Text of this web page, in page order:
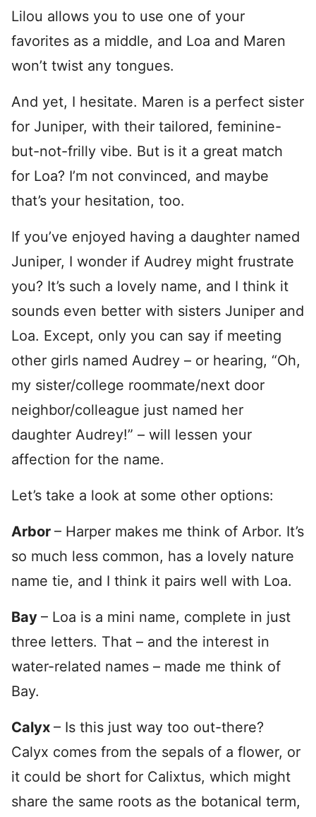
Lilou allows you to use one of your
favorites as a middle, and Loa and Maren
won’t twist any tongues.
And yet, I hesitate. Maren is a perfect sister
for Juniper, with their tailored, feminine-
but-not-frilly vibe. But is it a great match
for Loa? I’m not convinced, and maybe
that’s your hesitation, too.
If you’ve enjoyed having a daughter named
Juniper, I wonder if Audrey might frustrate
you? It’s such a lovely name, and I think it
sounds even better with sisters Juniper and
Loa. Except, only you can say if meeting
other girls named Audrey – or hearing, “Oh,
my sister/college roommate/next door
neighbor/colleague just named her
daughter Audrey!” – will lessen your
affection for the name.
Let’s take a look at some other options:
Arbor – Harper makes me think of Arbor. It’s
so much less common, has a lovely nature
name tie, and I think it pairs well with Loa.
Bay – Loa is a mini name, complete in just
three letters. That – and the interest in
water-related names – made me think of
Bay.
Calyx – Is this just way too out-there?
Calyx comes from the sepals of a flower, or
it could be short for Calixtus, which might
share the same roots as the botanical term,